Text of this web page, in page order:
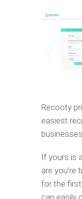
Recooty
easiest
If yours is
are you’re
for the